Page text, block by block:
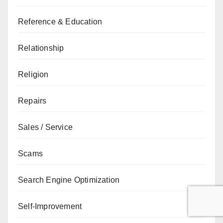
Reference & Education
Relationship
Religion
Repairs
Sales / Service
Scams
Search Engine Optimization
Self-Improvement